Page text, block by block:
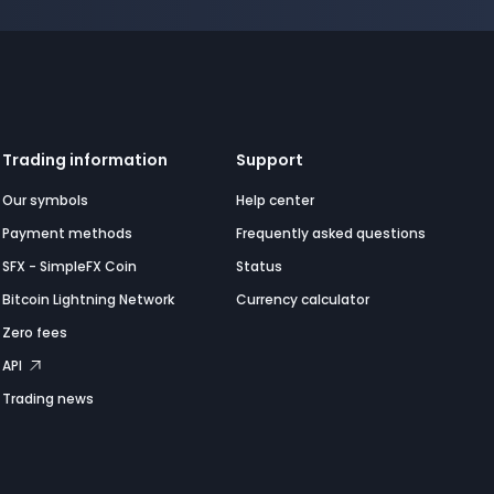
Trading information
Our symbols
Payment methods
SFX - SimpleFX Coin
Bitcoin Lightning Network
Zero fees
API
Trading news
Support
Help center
Frequently asked questions
Status
Currency calculator